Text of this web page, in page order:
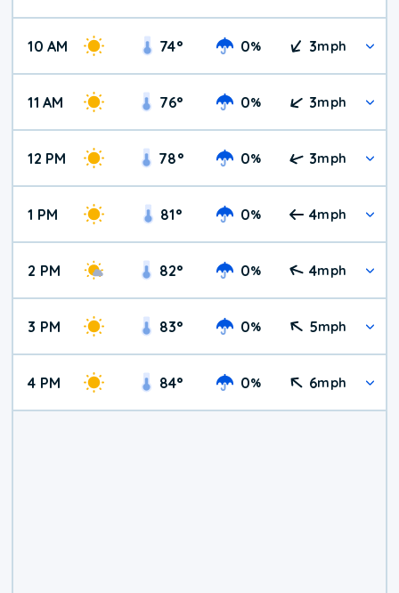
10 AM 74° 0% 3mph
11 AM 76° 0% 3mph
12 PM 78° 0% 3mph
1 PM 81° 0% 4mph
2 PM 82° 0% 4mph
3 PM 83° 0% 5mph
4 PM 84° 0% 6mph